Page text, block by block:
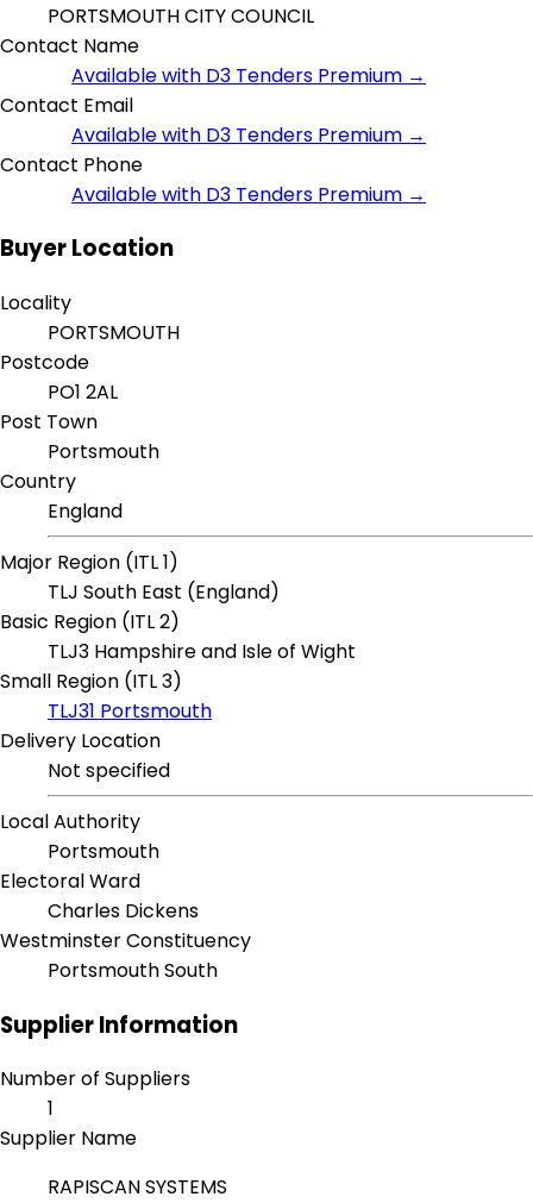
PORTSMOUTH CITY COUNCIL
Contact Name
Available with D3 Tenders Premium →
Contact Email
Available with D3 Tenders Premium →
Contact Phone
Available with D3 Tenders Premium →
Buyer Location
Locality
PORTSMOUTH
Postcode
PO1 2AL
Post Town
Portsmouth
Country
England
Major Region (ITL 1)
TLJ South East (England)
Basic Region (ITL 2)
TLJ3 Hampshire and Isle of Wight
Small Region (ITL 3)
TLJ31 Portsmouth
Delivery Location
Not specified
Local Authority
Portsmouth
Electoral Ward
Charles Dickens
Westminster Constituency
Portsmouth South
Supplier Information
Number of Suppliers
1
Supplier Name
RAPISCAN SYSTEMS